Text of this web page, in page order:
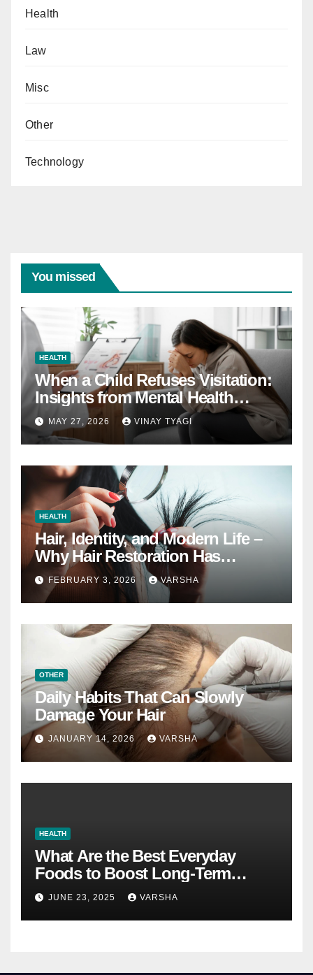
Health
Law
Misc
Other
Technology
You missed
HEALTH
When a Child Refuses Visitation:
Insights from Mental Health
Experts in Custody Evaluations
MAY 27, 2026 VINAY TYAGI
HEALTH
Hair, Identity, and Modern Life –
Why Hair Restoration Has
Become a Personal Choice
FEBRUARY 3, 2026 VARSHA
OTHER
Daily Habits That Can Slowly
Damage Your Hair
JANUARY 14, 2026 VARSHA
HEALTH
What Are the Best Everyday
Foods to Boost Long-Term
Health?
JUNE 23, 2025 VARSHA